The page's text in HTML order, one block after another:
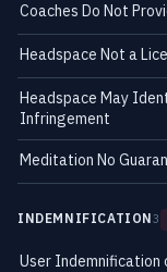
Coaches Do Not
Headspace Not a
Headspace May
Infringement
Meditation No
INDEMNIFICATION3
User Indemnification